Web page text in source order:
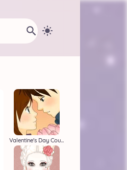
Valentine's Day Couple